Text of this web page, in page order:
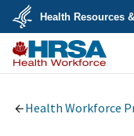
Skip
main
content
U.S.
Department
of
Health
Services
Health Resources
Workforce
Health Workforce